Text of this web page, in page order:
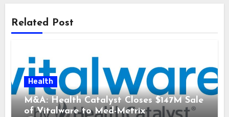
Related Post
Health
M&A: Health Catalyst Closes $147M Sale
of Vitalware to Med-Metrix